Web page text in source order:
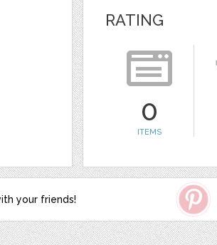
RATING
0
ITEMS
your friends!